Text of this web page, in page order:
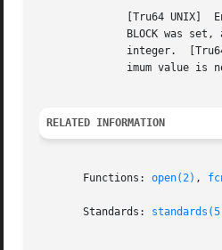
RELATED INFORMATION
       Functions:
open(2) ,
       Standards: